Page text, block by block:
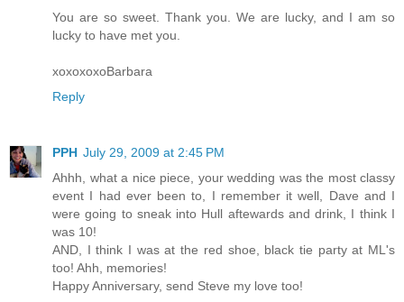
You are so sweet. Thank you. We are lucky, and I am so
lucky to have met you.
xoxoxoxoBarbara
Reply
PPH July 29, 2009 at 2:45 PM
Ahhh, what a nice piece, your wedding was the most classy
event I had ever been to, I remember it well, Dave and I
were going to sneak into Hull aftewards and drink, I think I
was 10!
AND, I think I was at the red shoe, black tie party at ML's
too! Ahh, memories!
Happy Anniversary, send Steve my love too!